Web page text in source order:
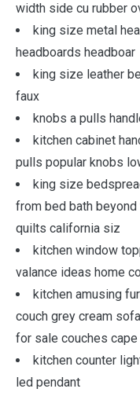
width side cu rubber
king size metal
headboards headboar
king size leather
faux
knobs a pulls
kitchen cabinet
pulls popular knobs
king size
from bed bath
quilts california siz
kitchen window
valance ideas home
kitchen amusing
couch grey cream
for sale couches
kitchen counter
led pendant